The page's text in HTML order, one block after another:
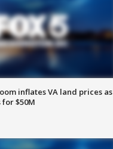
inflates VA land prices as
$50M